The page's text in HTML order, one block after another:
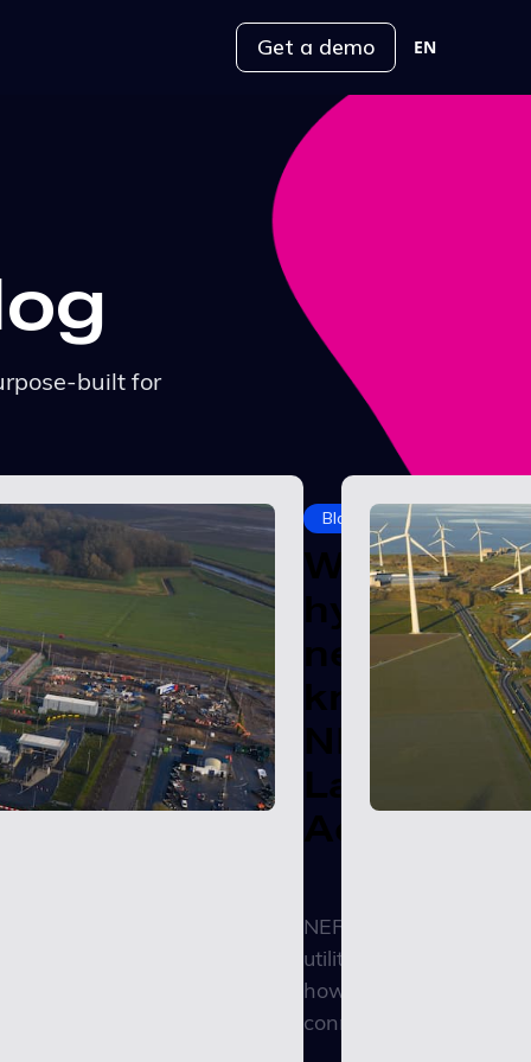
Get a demo EN
built for
Blog
What
need to
know
NERC's
Large
Action
NERC just called on
utilities to start
how AI data centers
connect to the...